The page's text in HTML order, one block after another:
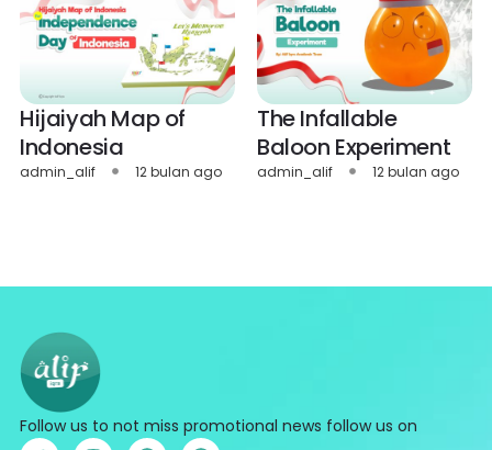
Hijaiyah Map of
Indonesia
admin_alif 12 bulan ago
The Infallable
Baloon Experiment
admin_alif 12 bulan ago
Follow us to not miss promotional news follow us on